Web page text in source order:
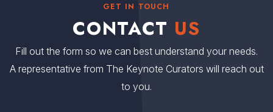
GET IN TOUCH
CONTACT US
Fill out the form so we can best understand your needs.
A representative from The Keynote Curators will reach out
to you.